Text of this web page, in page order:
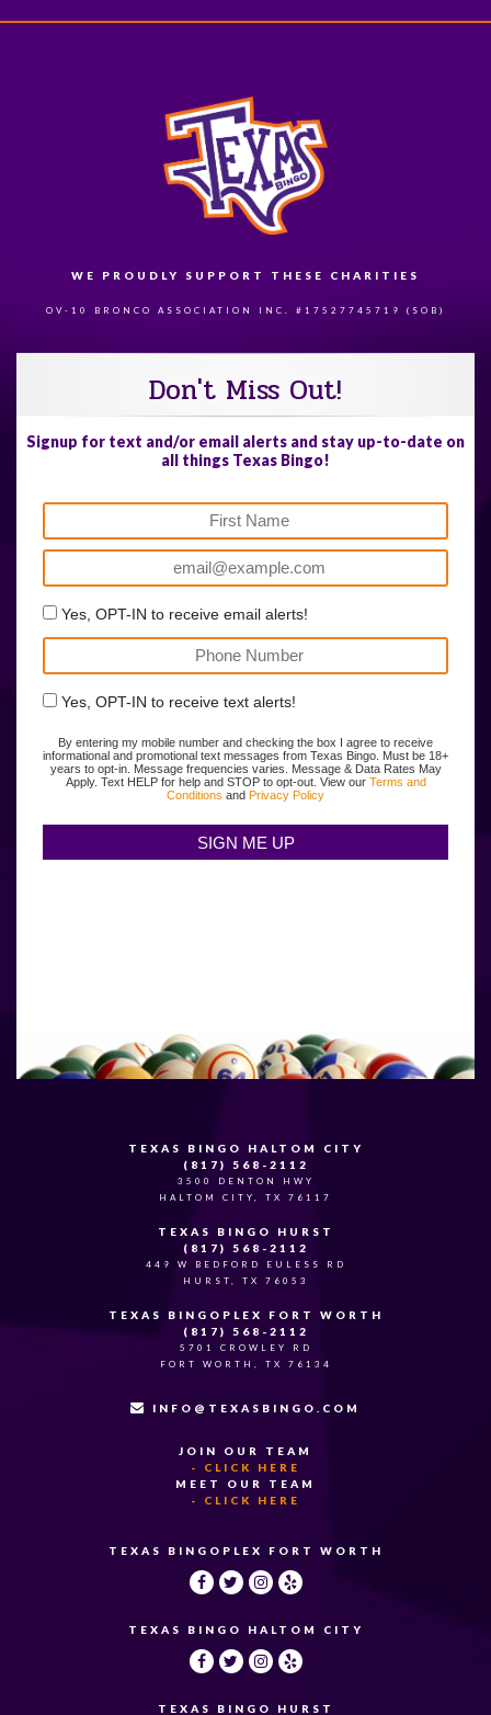
WE PROUDLY SUPPORT THESE CHARITIES
OV-10 BRONCO ASSOCIATION INC. #17527745719 (SOB)
Don't Miss Out!
Signup for text and/or email alerts and stay up-to-date on
all things Texas Bingo!
Yes, OPT-IN to receive email alerts!
Yes, OPT-IN to receive text alerts!
By entering my mobile number and checking the box I agree to receive
informational and promotional text messages from Texas Bingo. Must be 18+
years to opt-in. Message frequencies varies. Message & Data Rates May
Apply. Text HELP for help and STOP to opt-out. View our Terms and
Conditions and Privacy Policy
TEXAS BINGO HALTOM CITY
(817) 568-2112
3500 DENTON HWY
HALTOM CITY, TX 76117
TEXAS BINGO HURST
(817) 568-2112
449 W BEDFORD EULESS RD
HURST, TX 76053
TEXAS BINGOPLEX FORT WORTH
(817) 568-2112
5701 CROWLEY RD
FORT WORTH, TX 76134
INFO@TEXASBINGO.COM
JOIN OUR TEAM
- CLICK HERE
MEET OUR TEAM
- CLICK HERE
TEXAS BINGOPLEX FORT WORTH
TEXAS BINGO HALTOM CITY
TEXAS BINGO HURST